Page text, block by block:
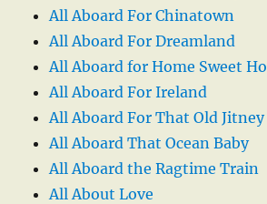
All Aboard For Chinatown
All Aboard For Dreamland
All Aboard for Home Sweet
All Aboard For Ireland
All Aboard For That Old Jitney
All Aboard That Ocean Baby
All Aboard the Ragtime Train
All About Love